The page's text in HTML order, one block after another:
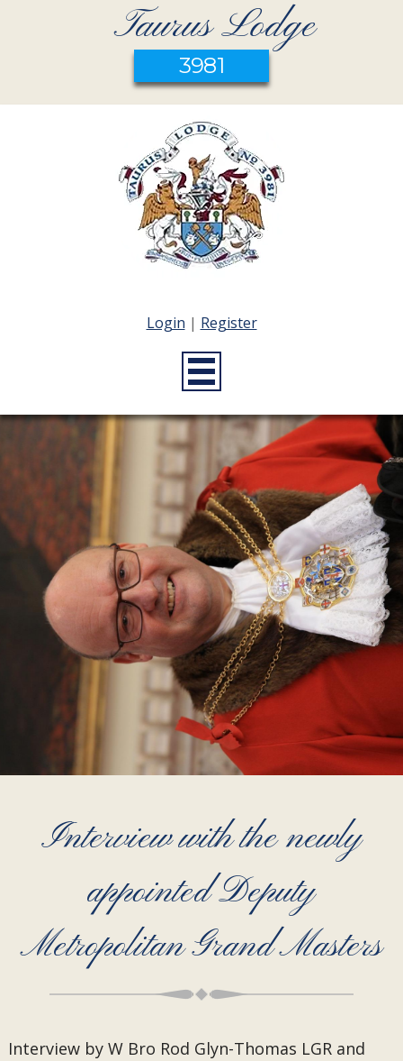
Taurus Lodge
3981
Login | Register
Interview with the newly
appointed Deputy
Metropolitan Grand Masters
Interview by W Bro Rod Glyn-Thomas LGR and